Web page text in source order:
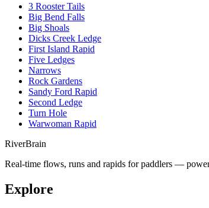
3 Rooster Tails
Big Bend Falls
Big Shoals
Dicks Creek Ledge
First Island Rapid
Five Ledges
Narrows
Rock Gardens
Sandy Ford Rapid
Second Ledge
Turn Hole
Warwoman Rapid
RiverBrain
Real-time flows, runs and rapids for paddlers —
Explore